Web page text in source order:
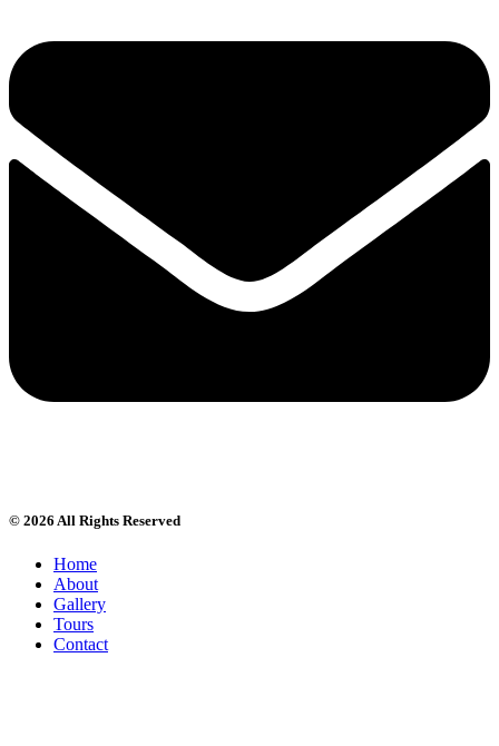
© 2026 All Rights Reserved
Home
About
Gallery
Tours
Contact